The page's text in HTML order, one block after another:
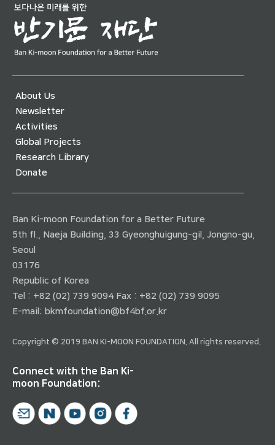
About Us
Newsletter
Activities
Global Projects
Research Library
Donate
Ban Ki-moon Foundation for a Better Future
5th fl., Naeja Building, 33 Gyeonghuigung-gil, Jongno-gu,
Seoul
03176
Republic of Korea
Tel : +82 (02) 739 9094 Fax : +82 (02) 739 9095
E-mail: bkmfoundation@bf4bf.or.kr
Copyright © 2019 BAN KI-MOON FOUNDATION. All rights reserved.
Connect with the Ban Ki-
moon Foundation: